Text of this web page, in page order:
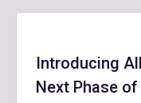
Introducing
Next Phase of